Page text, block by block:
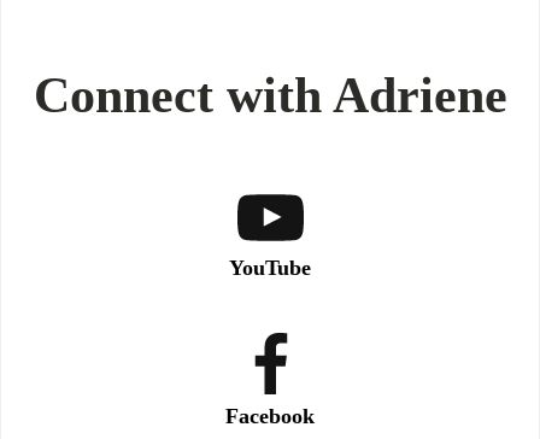
Connect with Adriene
YouTube
Facebook